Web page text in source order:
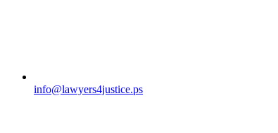
info@lawyers4justice.ps